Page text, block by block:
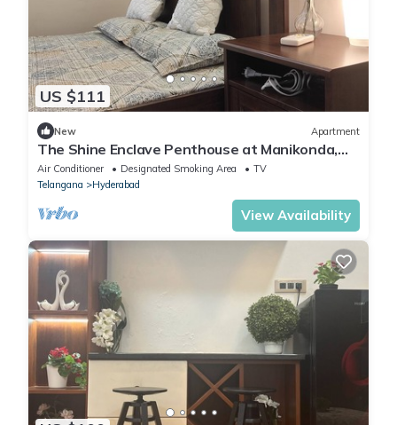
US $111
New Apartment
The Shine Enclave Penthouse at Manikonda,
Hyderabad, Telangana
Air Conditioner Designated Smoking Area
TV
Telangana
Hyderabad
View Availability